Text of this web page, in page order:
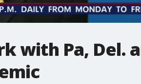
with Pa, Del.